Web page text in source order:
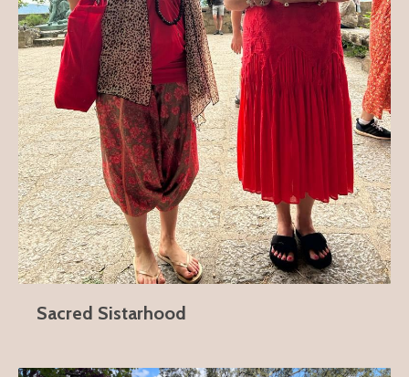
Sacred Sistarhood